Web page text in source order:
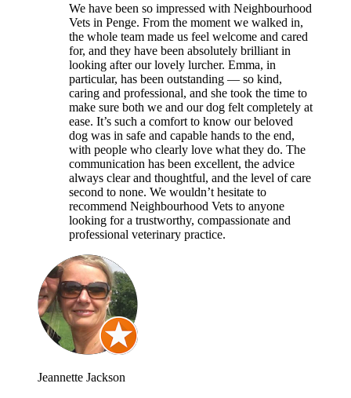
We have been so impressed with Neighbourhood
Vets in Penge. From the moment we walked in,
the whole team made us feel welcome and cared
for, and they have been absolutely brilliant in
looking after our lovely lurcher. Emma, in
particular, has been outstanding — so kind,
caring and professional, and she took the time to
make sure both we and our dog felt completely at
ease. It’s such a comfort to know our beloved
dog was in safe and capable hands to the end,
with people who clearly love what they do. The
communication has been excellent, the advice
always clear and thoughtful, and the level of care
second to none. We wouldn’t hesitate to
recommend Neighbourhood Vets to anyone
looking for a trustworthy, compassionate and
professional veterinary practice.
Jeannette Jackson